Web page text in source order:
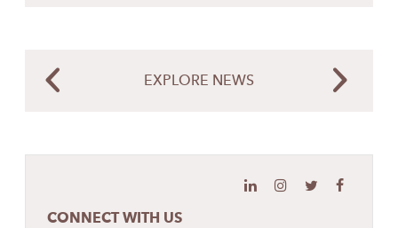
EXPLORE NEWS
CONNECT WITH US